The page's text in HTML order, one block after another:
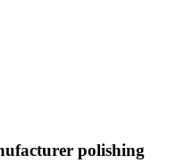
polishing